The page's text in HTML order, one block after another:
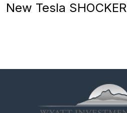
New Tesla SHOCKER